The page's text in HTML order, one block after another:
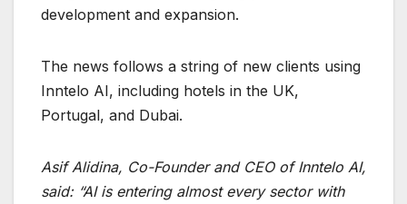
development and expansion.
The news follows a string of new clients using
Inntelo AI, including hotels in the UK,
Portugal, and Dubai.
Asif Alidina, Co-Founder and CEO of Inntelo AI,
said: “AI is entering almost every sector with